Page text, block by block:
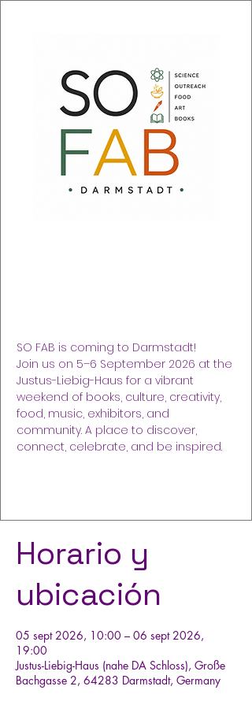
SO FAB is coming to Darmstadt!
Join us on 5–6 September 2026 at the
Justus-Liebig-Haus for a vibrant
weekend of books, culture, creativity,
food, music, exhibitors, and
community. A place to discover,
connect, celebrate, and be inspired.
Horario y
ubicación
05 sept 2026, 10:00 – 06 sept 2026,
19:00
Justus-Liebig-Haus (nahe DA Schloss), Große
Bachgasse 2, 64283 Darmstadt, Germany